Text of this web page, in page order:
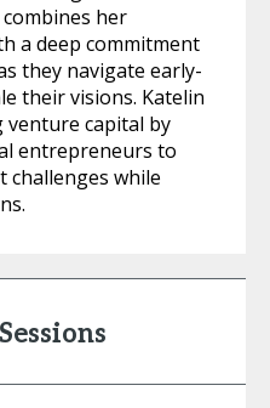
her
a deep commitment
they navigate early-
their visions. Katelin
venture capital by
entrepreneurs to
challenges while